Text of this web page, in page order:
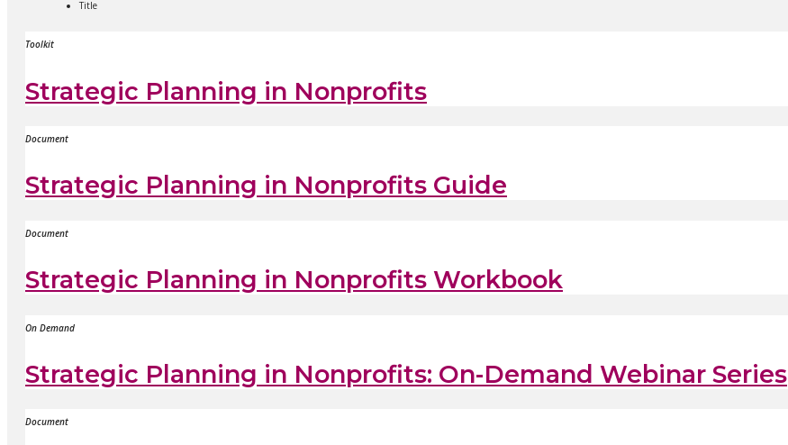
Title
Toolkit
Strategic Planning in Nonprofits
Document
Strategic Planning in Nonprofits Guide
Document
Strategic Planning in Nonprofits Workbook
On Demand
Strategic Planning in Nonprofits: On-Demand Webinar Series
Document